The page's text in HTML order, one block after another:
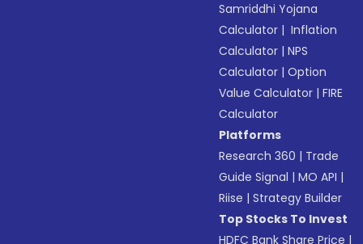
Samriddhi Yojana
Calculator | Inflation
Calculator |NPS
Calculator |Option
Value Calculator |FIRE
Calculator
Platforms
Research 360 | Trade
Guide Signal |MO API |
Riise |Strategy Builder
Top Stocks To Invest
HDFC Bank Share Price |